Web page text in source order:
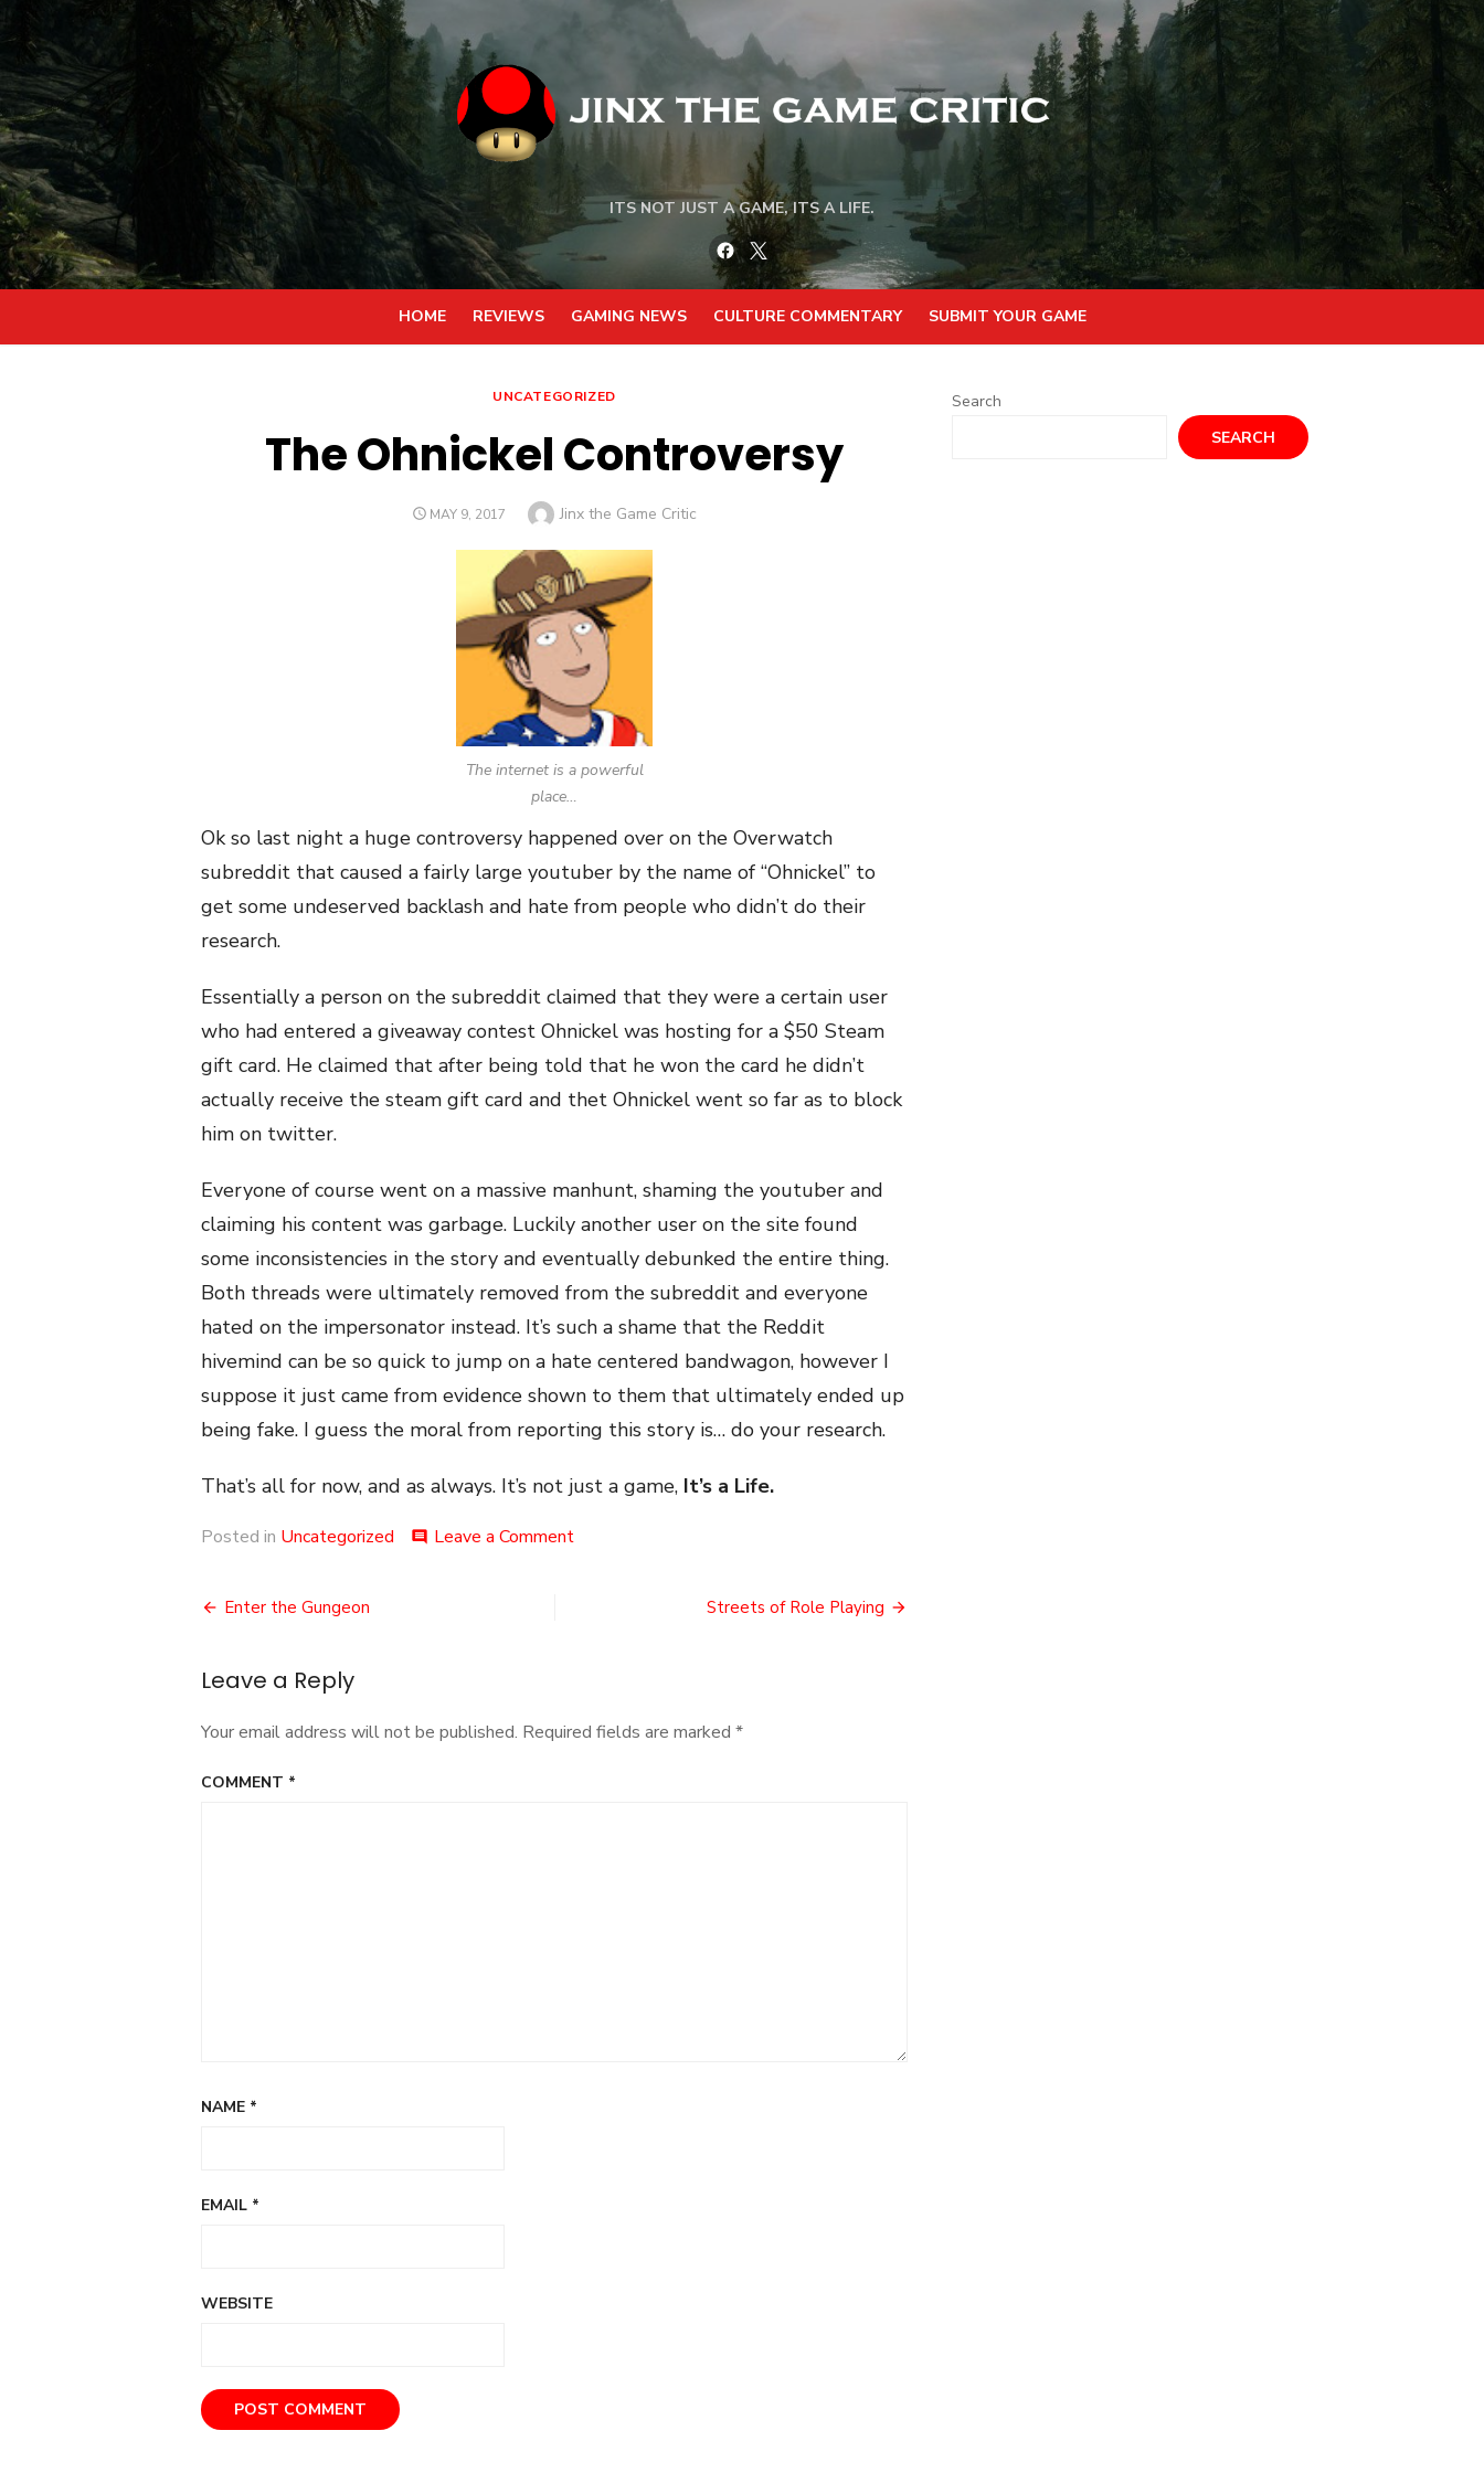
to
content
ITS NOT JUST A GAME, ITS A LIFE.
Facebook
Twitter
HOME REVIEWS GAMING NEWS CULTURE COMMENTARY SUBMIT YOUR GAME
UNCATEGORIZED
The Ohnickel Controversy
POSTED
MAY 9, 2017 Author
Jinx the Game Critic
The internet is a powerful
place…
Ok so last night a huge controversy happened over on the Overwatch
subreddit that caused a fairly large youtuber by the name of “Ohnickel” to
get some undeserved backlash and hate from people who didn’t do their
research.
Essentially a person on the subreddit claimed that they were a certain user
who had entered a giveaway contest Ohnickel was hosting for a $50 Steam
gift card. He claimed that after being told that he won the card he didn’t
actually receive the steam gift card and thet Ohnickel went so far as to block
him on twitter.
Everyone of course went on a massive manhunt, shaming the youtuber and
claiming his content was garbage. Luckily another user on the site found
some inconsistencies in the story and eventually debunked the entire thing.
Both threads were ultimately removed from the subreddit and everyone
hated on the impersonator instead. It’s such a shame that the Reddit
hivemind can be so quick to jump on a hate centered bandwagon, however I
suppose it just came from evidence shown to them that ultimately ended up
being fake. I guess the moral from reporting this story is… do your research.
That’s all for now, and as always. It’s not just a game, It’s a Life.
Posted in Uncategorized comment Leave a Commenton
Post
Enter the Gungeon Streets of Role Playing
Leave a Reply
Your email address will not be published. Required fields are marked *
COMMENT *
NAME *
EMAIL *
WEBSITE
Search
SEARCH